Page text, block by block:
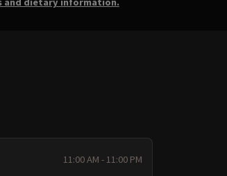
11:00 AM - 11:00 PM